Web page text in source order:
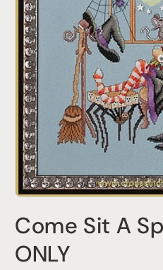
1
in
modal
Come Sit A
ONLY